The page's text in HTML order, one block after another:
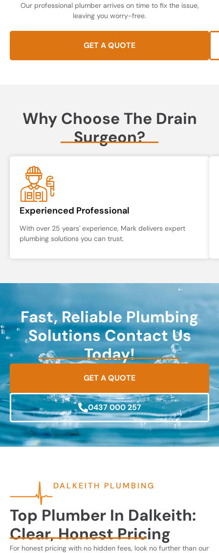
Our professional plumber arrives on time to fix the issue,
leaving you worry-free.
GET A QUOTE
Why Choose The Drain
Surgeon?
Experienced Professional
With over 25 years' experience, Mark delivers expert
plumbing solutions you can trust.
Fast, Reliable Plumbing
Solutions Contact Us
Today!
GET A QUOTE
0437 000 257
DALKEITH PLUMBING
Top Plumber In Dalkeith:
Clear, Honest Pricing
For honest pricing with no hidden fees, look no further than our